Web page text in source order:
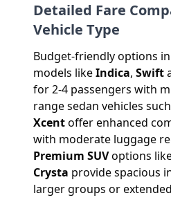
Detailed Fare
Vehicle Type
Budget-friendly options
models likeIndica, Swift
for 2-4 passengers with
range sedan vehicles
Xcentoffer enhanced
with moderate luggage
Premium SUVoptions
Crysta provide spacious
larger groups or